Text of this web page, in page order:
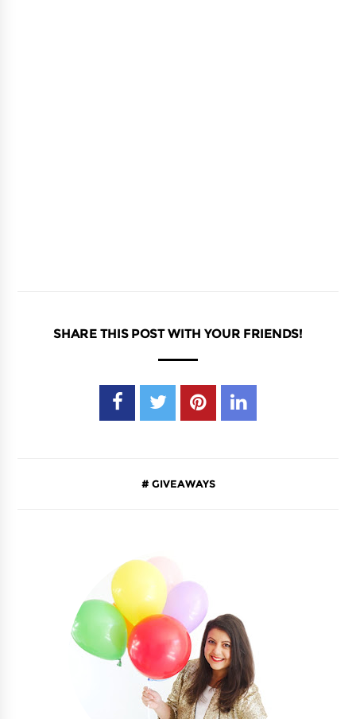
SHARE THIS POST WITH YOUR FRIENDS!
GIVEAWAYS